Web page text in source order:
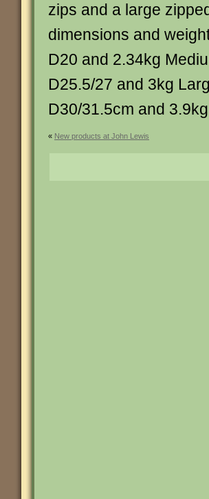
zips and a large
dimensions and
D20 and 2.34kg
D25.5/27 and 3kg
D30/31.5cm and 3.9kg
« New products at John Lewis